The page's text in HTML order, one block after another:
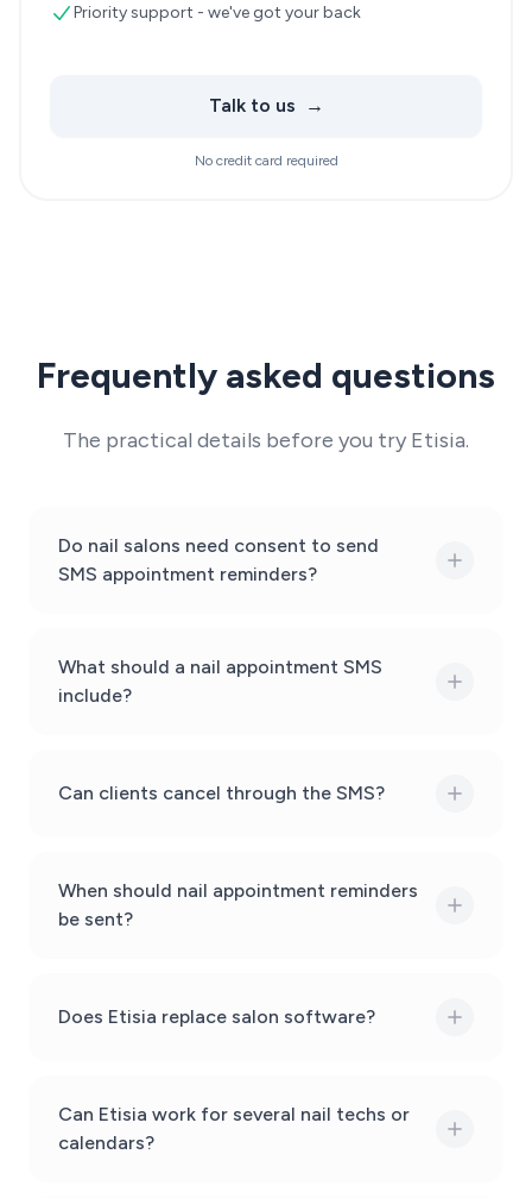
Priority support - we've got your back
Talk to us →
No credit card required
Frequently asked questions
The practical details before you try Etisia.
Do nail salons need consent to send
SMS appointment reminders?
What should a nail appointment SMS
include?
Can clients cancel through the SMS?
When should nail appointment reminders
be sent?
Does Etisia replace salon software?
Can Etisia work for several nail techs or
calendars?